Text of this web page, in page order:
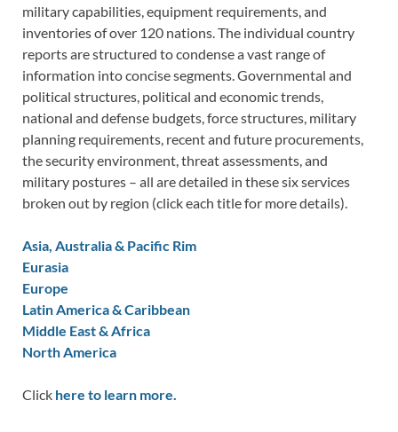
military capabilities, equipment requirements, and
inventories of over 120 nations. The individual country
reports are structured to condense a vast range of
information into concise segments. Governmental and
political structures, political and economic trends,
national and defense budgets, force structures, military
planning requirements, recent and future procurements,
the security environment, threat assessments, and
military postures – all are detailed in these six services
broken out by region (click each title for more details).
Asia, Australia & Pacific Rim
Eurasia
Europe
Latin America & Caribbean
Middle East & Africa
North America
Click here to learn more.